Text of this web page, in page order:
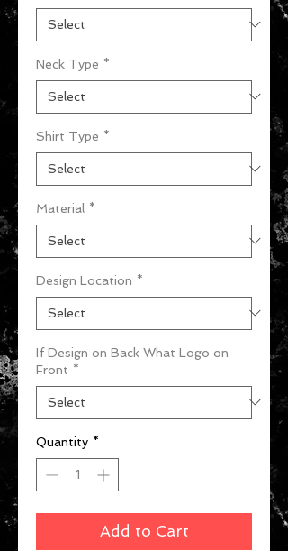
Neck Type *
Shirt Type *
Material *
Design Location *
If Design on Back What Logo on
Front *
Quantity *
Add to Cart